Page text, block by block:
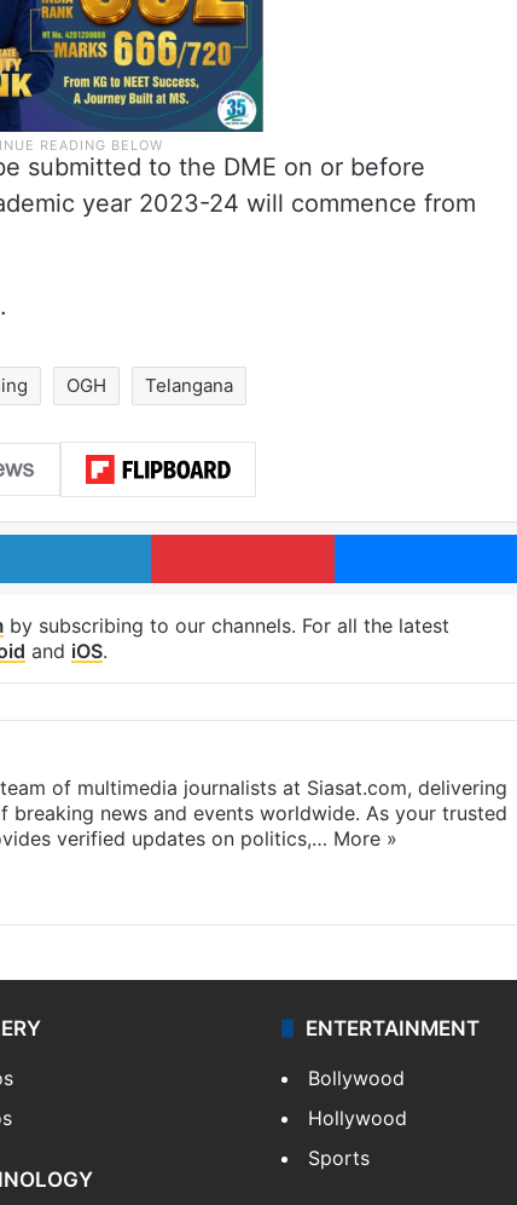
submitted to the DME on or before
year 2023-24 will commence from
OGH Telangana
LinkedIn Pinterest
by subscribing to our channels. For all the latest
and iOS.
of multimedia journalists at Siasat.com, delivering
news and events worldwide. As your trusted
verified updates on politics,… More »
ENTERTAINMENT
Bollywood
Hollywood
Sports